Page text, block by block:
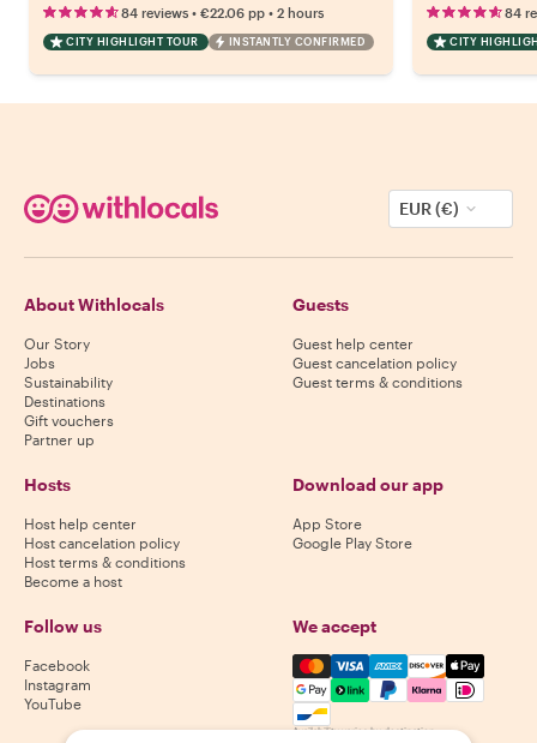
84 reviews • €22.06 pp • 2 hours
CITY HIGHLIGHT TOUR INSTANTLY CONFIRMED
84
CITY
EUR (€)
About Withlocals
Our Story
Jobs
Sustainability
Destinations
Gift vouchers
Partner up
Guests
Guest help center
Guest cancelation policy
Guest terms & conditions
Hosts
Host help center
Host cancelation policy
Host terms & conditions
Become a host
Download our app
App Store
Google Play Store
Follow us
Facebook
Instagram
YouTube
We accept
Mastercard, Visa, Amex,
Availability varies by destination